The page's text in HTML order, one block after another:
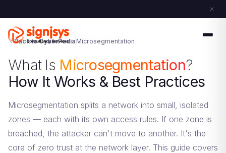
Back to CyberPedia Microsegmentation
What Is Microsegmentation?
How It Works & Best Practices
Microsegmentation splits a network into small, isolated
zones — each with its own access rules. If one zone is
breached, the attacker can't move to another. It's the
core of zero trust at the network layer. This guide covers